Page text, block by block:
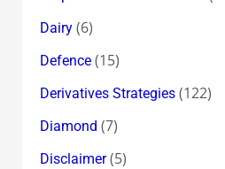
Dairy(6)
Defence(15)
Derivatives Strategies(122)
Diamond (7)
Disclaimer(5)